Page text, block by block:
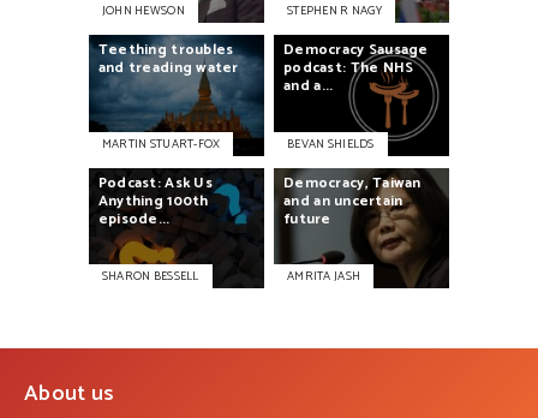
JOHN HEWSON STEPHEN R NAGY
Teething troubles
and treading water
MARTIN STUART-FOX
Democracy Sausage
podcast: The NHS
and a...
BEVAN SHIELDS
Podcast:Ask Us
Anything 100th
episode...
SHARON BESSELL
Democracy,Taiwan
and an uncertain
future
AMRITA JASH
About us